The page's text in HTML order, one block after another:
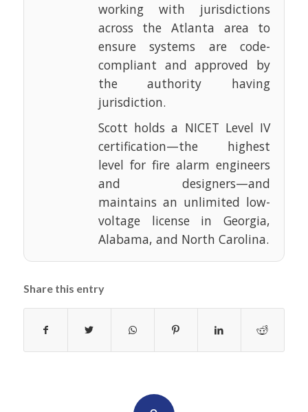
working with jurisdictions
across the Atlanta area to
ensure systems are code-
compliant and approved by
the authority having
jurisdiction.
Scott holds a NICET Level IV
certification—the highest
level for fire alarm engineers
and designers—and
maintains an unlimited low-
voltage license in Georgia,
Alabama, and North Carolina.
Share this entry